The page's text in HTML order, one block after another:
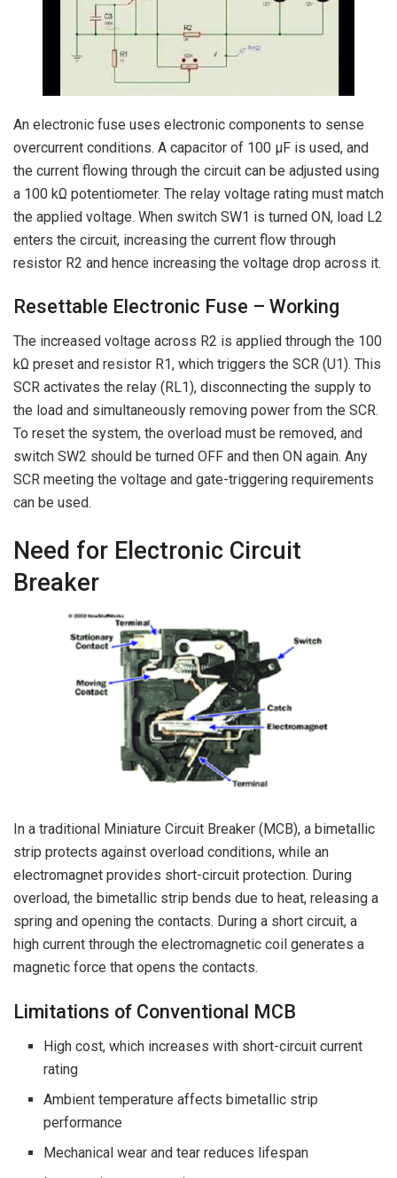
An electronic fuse uses electronic components to sense
overcurrent conditions. A capacitor of 100 µF is used, and
the current flowing through the circuit can be adjusted using
a 100 kΩ potentiometer. The relay voltage rating must match
the applied voltage. When switch SW1 is turned ON, load L2
enters the circuit, increasing the current flow through
resistor R2 and hence increasing the voltage drop across it.
Resettable Electronic Fuse – Working
The increased voltage across R2 is applied through the 100
kΩ preset and resistor R1, which triggers the SCR (U1). This
SCR activates the relay (RL1), disconnecting the supply to
the load and simultaneously removing power from the SCR.
To reset the system, the overload must be removed, and
switch SW2 should be turned OFF and then ON again. Any
SCR meeting the voltage and gate-triggering requirements
can be used.
Need for Electronic Circuit
Breaker
In a traditional Miniature Circuit Breaker (MCB), a bimetallic
strip protects against overload conditions, while an
electromagnet provides short-circuit protection. During
overload, the bimetallic strip bends due to heat, releasing a
spring and opening the contacts. During a short circuit, a
high current through the electromagnetic coil generates a
magnetic force that opens the contacts.
Limitations of Conventional MCB
High cost, which increases with short-circuit current
rating
Ambient temperature affects bimetallic strip
performance
Mechanical wear and tear reduces lifespan